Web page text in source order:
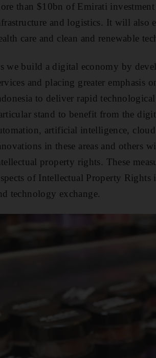
than $10bn of Emirati
and logistics. It will also
care and clean and renewable
we build a digital economy by
and placing greater emphasis
to deliver rapid
stand to benefit from the
artificial intelligence,
in these areas and others
property rights. These
of Intellectual Property Rights
technology exchange.